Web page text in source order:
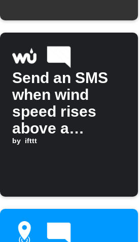
Send an SMS
when wind
speed rises
above a
threshold
by ifttt